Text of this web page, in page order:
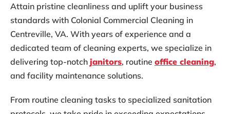
Attain pristine cleanliness and uplift your business
standards with Colonial Commercial Cleaning in
Centreville, VA. With years of experience and a
dedicated team of cleaning experts, we specialize in
delivering top-notch janitors, routine office cleaning,
and facility maintenance solutions.
From routine cleaning tasks to specialized sanitation